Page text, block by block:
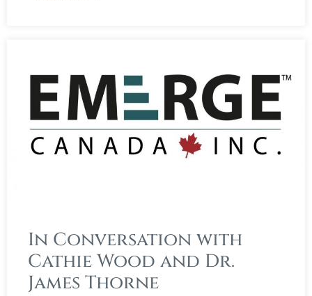
In Conversation with
Cathie Wood and Dr.
James Thorne